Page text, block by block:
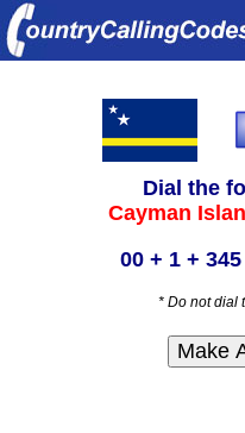
Dial the
Cayman
00 + 1 +
* Do not dial